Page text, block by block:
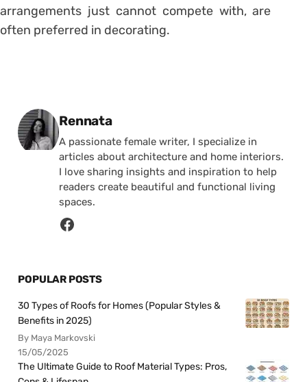
arrangements just cannot compete with, are
often preferred in decorating.
Posted by
Rennata
A passionate female writer, I specialize in
articles about architecture and home interiors.
I love sharing insights and inspiration to help
readers create beautiful and functional living
spaces.
POPULAR POSTS
30 Types of Roofs for Homes (Popular Styles &
Benefits in 2025)
By Maya Markovski
15/05/2025
The Ultimate Guide to Roof Material Types: Pros,